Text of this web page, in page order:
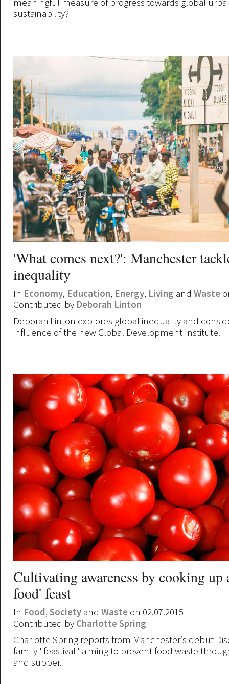
sustainability?
'What comes next?': Manchester
inequality
In Economy, Education, Energy, Living and Waste
Contributed by Deborah Linton
Deborah Linton explores global inequality and
influence of the new Global Development Institute.
Cultivating awareness by cooking up
food' feast
In Food, Society and Waste on 02.07.2015
Contributed by Charlotte Spring
Charlotte Spring reports from Manchester’s debut
family "feastival" aiming to prevent food waste
and supper.